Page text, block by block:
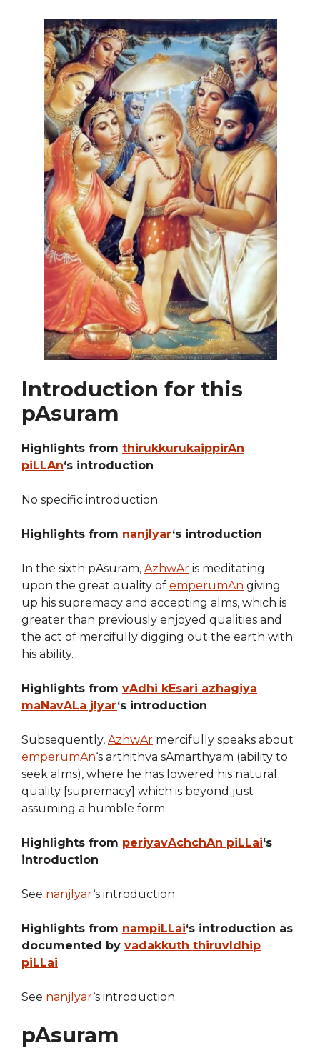
Introduction for this
pAsuram
Highlights from thirukkurukaippirAn
piLLAn‘s introduction
No specific introduction.
Highlights from nanjIyar‘s introduction
In the sixth pAsuram, AzhwAr is meditating
upon the great quality of emperumAn giving
up his supremacy and accepting alms, which is
greater than previously enjoyed qualities and
the act of mercifully digging out the earth with
his ability.
Highlights from vAdhi kEsari azhagiya
maNavALa jIyar‘s introduction
Subsequently, AzhwAr mercifully speaks about
emperumAn‘s arthithva sAmarthyam (ability to
seek alms), where he has lowered his natural
quality [supremacy] which is beyond just
assuming a humble form.
Highlights from periyavAchchAn piLLai‘s
introduction
See nanjIyar‘s introduction.
Highlights from nampiLLai‘s introduction as
documented by vadakkuth thiruvIdhip
piLLai
See nanjIyar‘s introduction.
pAsuram